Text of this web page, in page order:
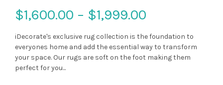
$1,600.00 – $1,999.00
iDecorate's exclusive rug collection is the foundation to
everyones home and add the essential way to transform
your space. Our rugs are soft on the foot making them
perfect for you...